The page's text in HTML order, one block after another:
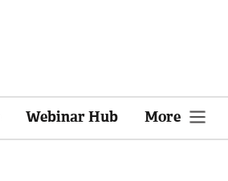
Webinar Hub More